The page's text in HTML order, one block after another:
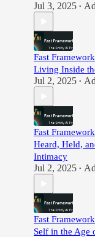
Jul 3, 2025 •
Fast
Living Inside
Jul 2, 2025 •
Fast
Heard, Held,
Intimacy
Jul 2, 2025 •
Fast
Self in the Age